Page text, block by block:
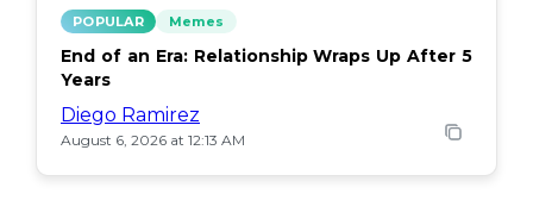
POPULAR Memes
End of an Era: Relationship Wraps Up After 5
Years
Diego Ramirez
August 6, 2026 at 12:13 AM